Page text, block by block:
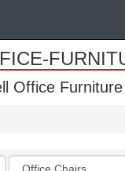
Office Furniture
Categories